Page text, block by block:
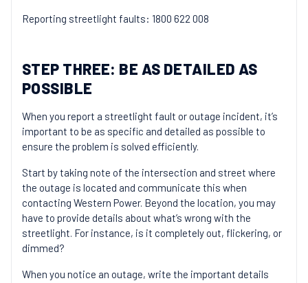
Reporting streetlight faults: 1800 622 008
STEP THREE: BE AS DETAILED AS
POSSIBLE
When you report a streetlight fault or outage incident, it’s
important to be as specific and detailed as possible to
ensure the problem is solved efficiently.
Start by taking note of the intersection and street where
the outage is located and communicate this when
contacting Western Power. Beyond the location, you may
have to provide details about what’s wrong with the
streetlight. For instance, is it completely out, flickering, or
dimmed?
When you notice an outage, write the important details